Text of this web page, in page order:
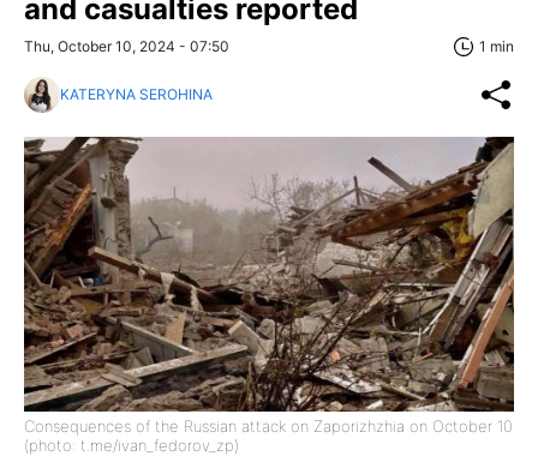
and casualties reported
Thu, October 10, 2024 - 07:50 1 min
KATERYNA SEROHINA
Consequences of the Russian attack on Zaporizhzhia on October 10
(photo: t.me/ivan_fedorov_zp)